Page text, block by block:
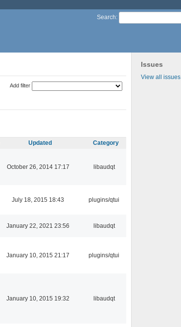
Search:
Issues
View all issues
Add filter
Updated Category
October 26, 2014 17:17 libaudqt
July 18, 2015 18:43 plugins/qtui
January 22, 2021 23:56 libaudqt
January 10, 2015 21:17 plugins/qtui
January 10, 2015 19:32 libaudqt